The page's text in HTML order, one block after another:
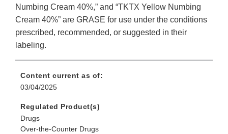
Numbing Cream 40%,” and “TKTX Yellow Numbing
Cream 40%” are GRASE for use under the conditions
prescribed, recommended, or suggested in their
labeling.
Content current as of:
03/04/2025
Regulated Product(s)
Drugs
Over-the-Counter Drugs